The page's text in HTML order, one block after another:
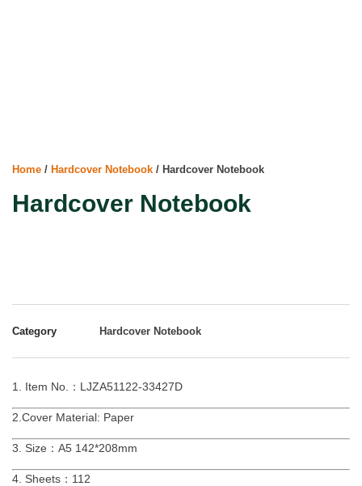
Home / Hardcover Notebook / Hardcover Notebook
Hardcover Notebook
Category Hardcover Notebook
1. Item No.：LJZA51122-33427D
2.Cover Material: Paper
3. Size：A5 142*208mm
4. Sheets：112